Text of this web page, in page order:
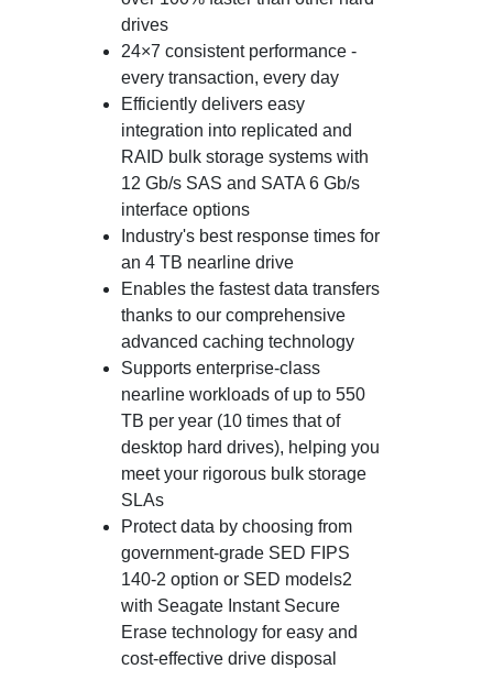
drives
24×7 consistent performance -
every transaction, every day
Efficiently delivers easy
integration into replicated and
RAID bulk storage systems with
12 Gb/s SAS and SATA 6 Gb/s
interface options
Industry's best response times for
an 4 TB nearline drive
Enables the fastest data transfers
thanks to our comprehensive
advanced caching technology
Supports enterprise-class
nearline workloads of up to 550
TB per year (10 times that of
desktop hard drives), helping you
meet your rigorous bulk storage
SLAs
Protect data by choosing from
government-grade SED FIPS
140-2 option or SED models2
with Seagate Instant Secure
Erase technology for easy and
cost-effective drive disposal